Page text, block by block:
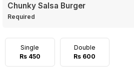
Chunky Salsa Burger
Required
Single
Rs 450
Double
Rs 600